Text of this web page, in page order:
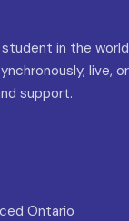
in the world
live, or
support.
Ontario